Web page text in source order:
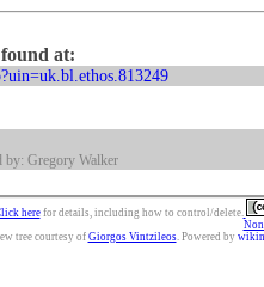
at:
by: Gregory Walker
herefor details, including how to control/delete.
tree courtesy ofGiorgos Vintzileos. Powered by